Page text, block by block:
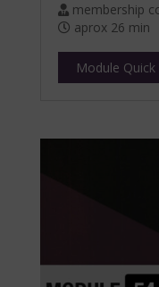
membership
aprox 26 min
Module Quick